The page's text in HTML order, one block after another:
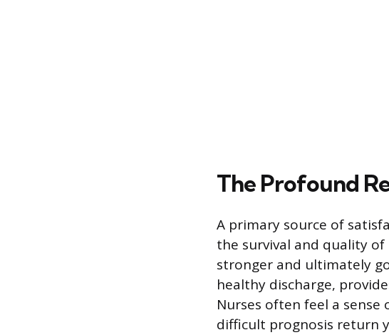
The Profound
A primary source of
the survival and quality
stronger and ultimately
healthy discharge,
Nurses often feel a
difficult prognosis return